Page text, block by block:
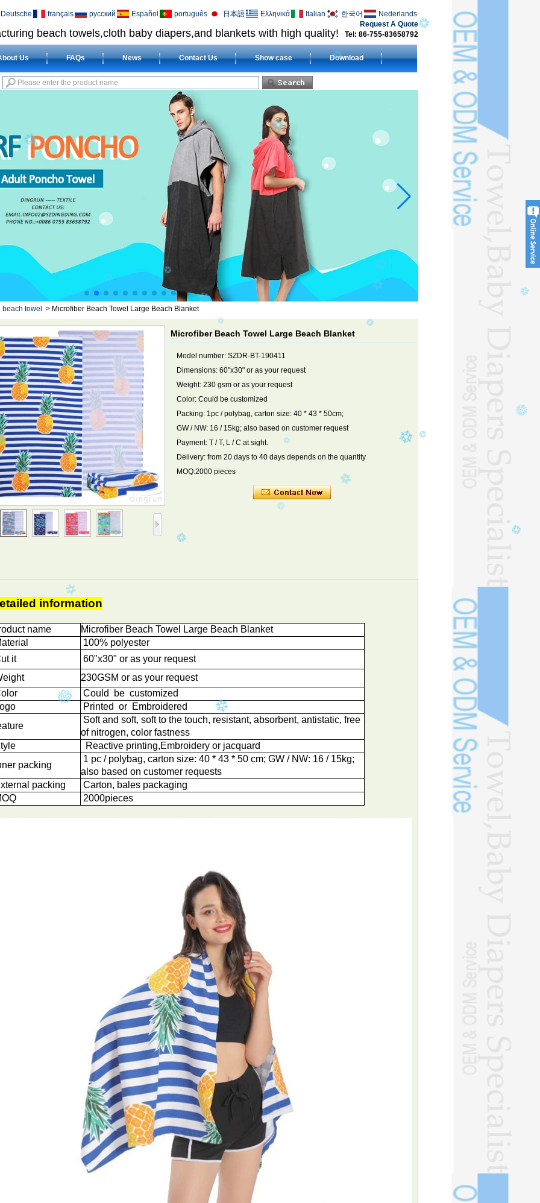
beach towels,cloth baby diapers,and blankets with high quality! Tel: 86-755-83658792
Request A Quote
Deutsche français русский Español português 日本語 Ελληνικά Italian 한국어 Nederlands
Us FAQs News Contact Us Show case Download
towel > Microfiber Beach Towel Large Beach Blanket
Microfiber Beach Towel Large Beach Blanket
Model number: SZDR-BT-190411
Dimensions: 60"x30" or as your request
Weight: 230 gsm or as your request
Color: Could be customized
Packing: 1pc / polybag, carton size: 40 * 43 * 50cm;
GW / NW: 16 / 15kg; also based on customer request
Payment: T / T, L / C at sight.
Delivery: from 20 days to 40 days depends on the quantity
MOQ:2000 pieces
information
name
Microfiber Beach Towel Large Beach Blanket
100% polyester
it
60"x30" or as your request
230GSM or as your request
Could be customized
Printed or Embroidered
Soft and soft, soft to the touch, resistant, absorbent, antistatic, free
of nitrogen, color fastness
Reactive printing,Embroidery or jacquard
packing
1 pc / polybag, carton size: 40 * 43 * 50 cm; GW / NW: 16 / 15kg;
also based on customer requests
packing
Carton, bales packaging
2000pieces